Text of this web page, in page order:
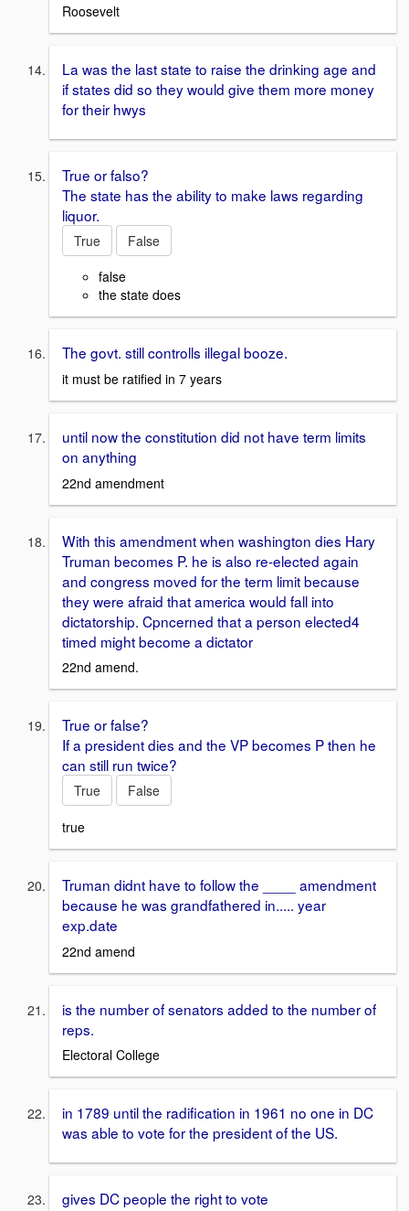
Roosevelt
La was the last state to raise the drinking age and
if states did so they would give them more money
for their hwys
True or falso?
The state has the ability to make laws regarding
liquor.
True
False
false
the state does
The govt. still controlls illegal booze.
it must be ratified in 7 years
until now the constitution did not have term limits
on anything
22nd amendment
With this amendment when washington dies Hary
Truman becomes P. he is also re-elected again
and congress moved for the term limit because
they were afraid that america would fall into
dictatorship. Cpncerned that a person elected4
timed might become a dictator
22nd amend.
True or false?
If a president dies and the VP becomes P then he
can still run twice?
True
False
true
Truman didnt have to follow the ____ amendment
because he was grandfathered in..... year
exp.date
22nd amend
is the number of senators added to the number of
reps.
Electoral College
in 1789 until the radification in 1961 no one in DC
was able to vote for the president of the US.
gives DC people the right to vote